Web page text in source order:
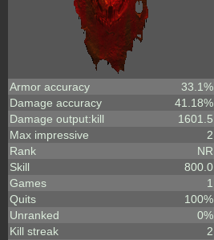
Armor accuracy
33.1%
Damage accuracy
41.18%
Damage output:kill
1601.5
Max impressive
2
Rank
NR
Skill
800.0
Games
1
Quits
100%
Unranked
0%
Kill streak
2